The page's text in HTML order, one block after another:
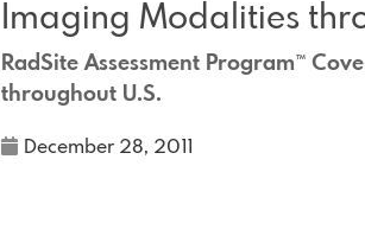
Imaging Modalities
RadSite Assessment Program™
throughout U.S.
December 28, 2011